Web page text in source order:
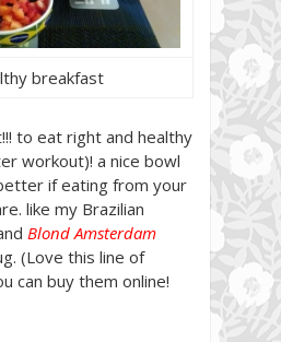
breakfast
to eat right and healthy
workout)! a nice bowl
if eating from your
like my Brazilian
Blond Amsterdam
(Love this line of
can buy them online!